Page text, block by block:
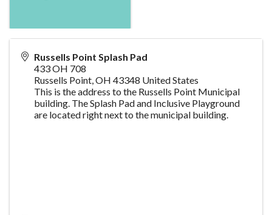
Russells Point Splash Pad
433 OH 708
Russells Point,OH 43348 United States
This is the address to the Russells Point Municipal
building. The Splash Pad and Inclusive Playground
are located right next to the municipal building.